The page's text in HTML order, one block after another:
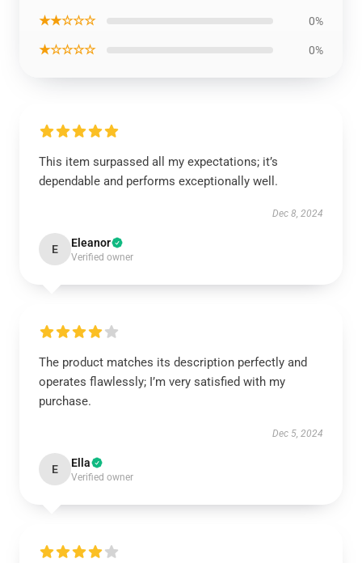
★★☆☆☆ 0%
★☆☆☆☆ 0%
This item surpassed all my expectations; it’s
dependable and performs exceptionally well.
Dec 8, 2024
E Eleanor
Verified owner
The product matches its description perfectly and
operates flawlessly; I’m very satisfied with my
purchase.
Dec 5, 2024
E Ella
Verified owner